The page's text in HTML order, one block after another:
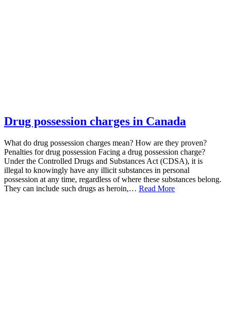
Drug possession charges in Canada
What do drug possession charges mean? How are they proven?
Penalties for drug possession Facing a drug possession charge?
Under the Controlled Drugs and Substances Act (CDSA), it is
illegal to knowingly have any illicit substances in personal
possession at any time, regardless of where these substances belong.
They can include such drugs as heroin,… Read More